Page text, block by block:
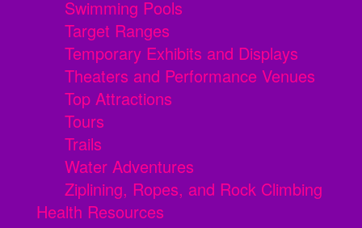
Swimming Pools
Target Ranges
Temporary Exhibits and Displays
Theaters and Performance Venues
Top Attractions
Tours
Trails
Water Adventures
Ziplining, Ropes, and Rock Climbing
Health Resources